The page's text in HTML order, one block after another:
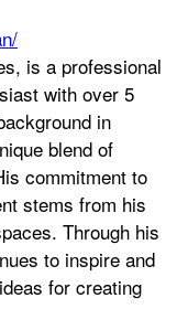
is a professional
with over 5
in
blend of
commitment to
stems from his
Through his
to inspire and
for creating